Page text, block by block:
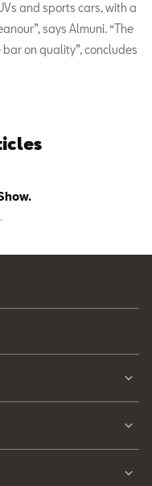
and sports cars, with a
says Almuni. “The
on quality”, concludes